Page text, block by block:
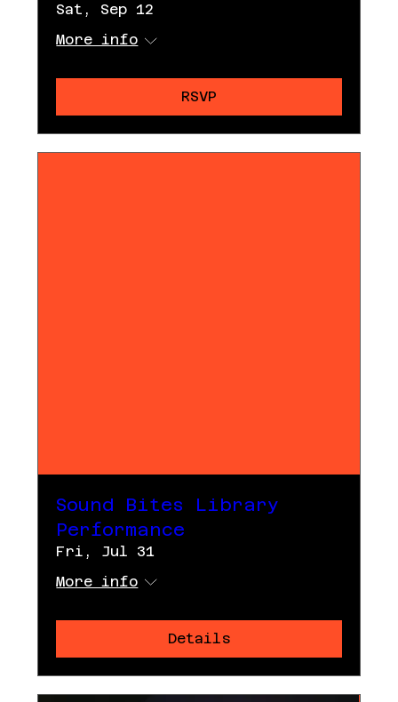
Sat, Sep 12
More info
RSVP
Sound Bites Library
Performance
Fri, Jul 31
More info
Details